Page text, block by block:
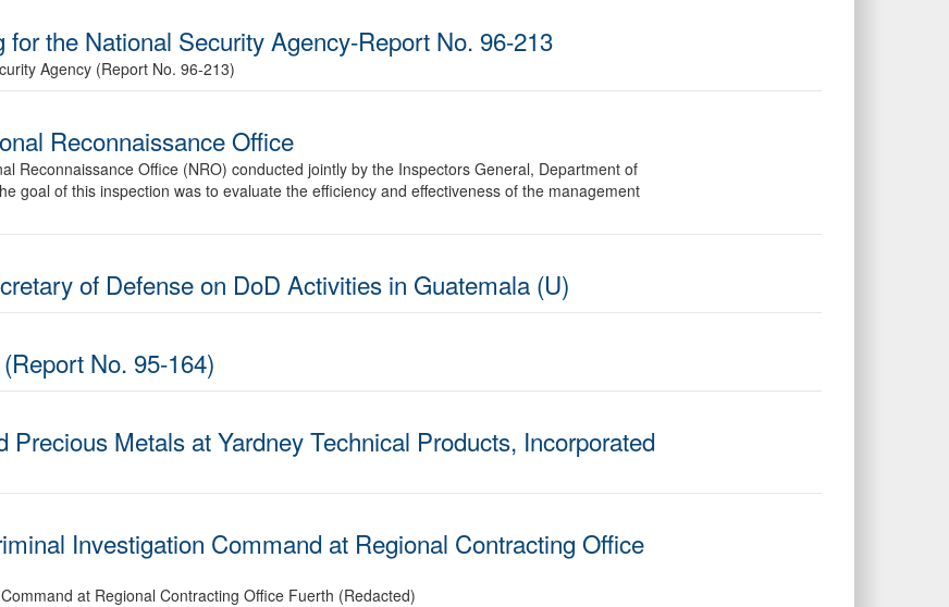
the National Security Agency-Report No. 96-213
Agency (Report No. 96-213)
Reconnaissance Office
Reconnaissance Office (NRO) conducted jointly by the Inspectors General, Department of
goal of this inspection was to evaluate the efficiency and effectiveness of the management
of Defense on DoD Activities in Guatemala (U)
No. 95-164)
Metals at Yardney Technical Products, Incorporated
Investigation Command at Regional Contracting Office
at Regional Contracting Office Fuerth (Redacted)